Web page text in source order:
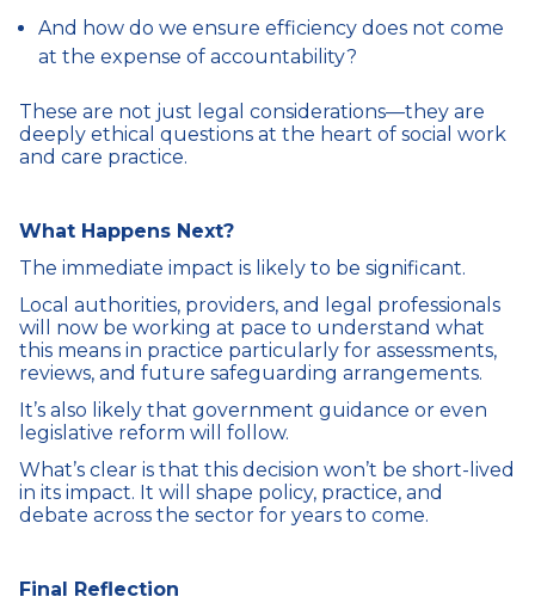
And how do we ensure efficiency does not come
at the expense of accountability?
These are not just legal considerations—they are
deeply ethical questions at the heart of social work
and care practice.
What Happens Next?
The immediate impact is likely to be significant.
Local authorities, providers, and legal professionals
will now be working at pace to understand what
this means in practice particularly for assessments,
reviews, and future safeguarding arrangements.
It’s also likely that government guidance or even
legislative reform will follow.
What’s clear is that this decision won’t be short-lived
in its impact. It will shape policy, practice, and
debate across the sector for years to come.
Final Reflection